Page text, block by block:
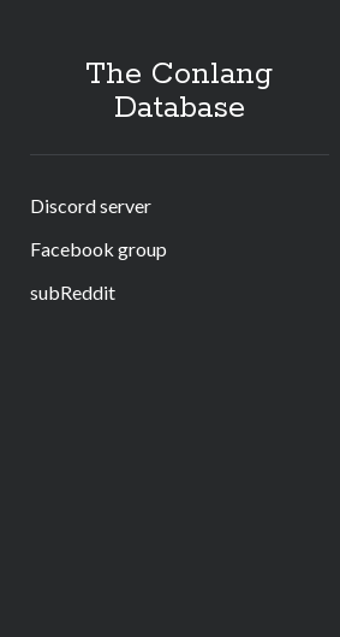
The Conlang
Database
Discord server
Facebook group
subReddit